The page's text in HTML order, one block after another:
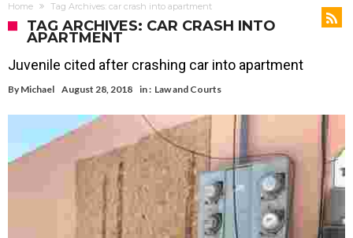
Home Tag Archives: car crash into apartment
TAG ARCHIVES: CAR CRASH INTO
APARTMENT
Juvenile cited after crashing car into apartment
By Michael August 28, 2018 in : Law and Courts